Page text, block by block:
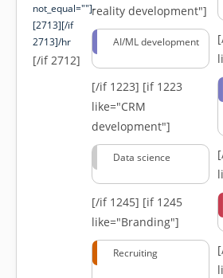
not_equal=""]-
[2713][/if
2713]/hr
[/if 2712]
reality development"]
AI/ML development
[/if 1223] [if 1223
like="CRM
development"]
Data science
[/if 1245] [if 1245
like="Branding"]
Recruiting